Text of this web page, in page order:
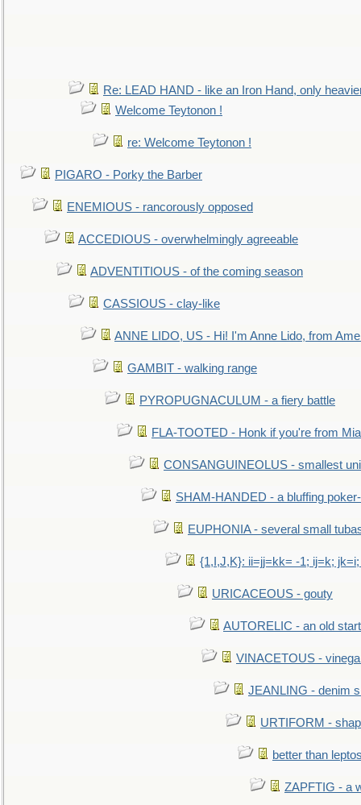
Re: LEAD HAND - like an Iron Hand, only
Welcome Teytonon !
re: Welcome Teytonon !
PIGARO - Porky the Barber
ENEMIOUS - rancorously opposed
ACCEDIOUS - overwhelmingly agreeable
ADVENTITIOUS - of the coming season
CASSIOUS - clay-like
ANNE LIDO, US - Hi! I'm Anne Lido, from
GAMBIT - walking range
PYROPUGNACULUM - a fiery battle
FLA-TOOTED - Honk if you're from
CONSANGUINEOLUS - smallest
SHAM-HANDED - a bluffing
EUPHONIA - several small
{1,I,J,K}: ii=jj=kk= -1; ij=k;
URICACEOUS - gouty
AUTORELIC - an old
VINACETOUS -
JEANLING - denim
URTIFORM -
better than
ZAPFTIG - a